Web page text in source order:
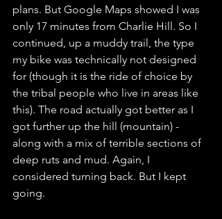
plans. But Google Maps showed I was
only 17 minutes from Charlie Hill. So I
continued, up a muddy trail, the type
my bike was technically not designed
for (though it is the ride of choice by
the tribal people who live in areas like
this). The road actually got better as I
got further up the hill (mountain) -
along with a mix of terrible sections of
deep ruts and mud. Again, I
considered turning back. But I kept
going.